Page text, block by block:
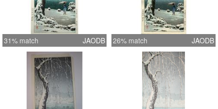
31% match JAODB 26% match JAODB